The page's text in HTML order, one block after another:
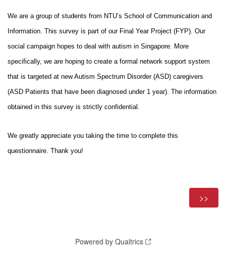
We are a group of students from NTU’s School of Communication and
Information. This survey is part of our Final Year Project (FYP). Our
social campaign hopes to deal with autism in Singapore. More
specifically, we are hoping to create a formal network support system
that is targeted at new Autism Spectrum Disorder (ASD) caregivers
(ASD Patients that have been diagnosed under 1 year). The information
obtained in this survey is strictly confidential.
We greatly appreciate you taking the time to complete this
questionnaire. Thank you!
Powered by Qualtrics